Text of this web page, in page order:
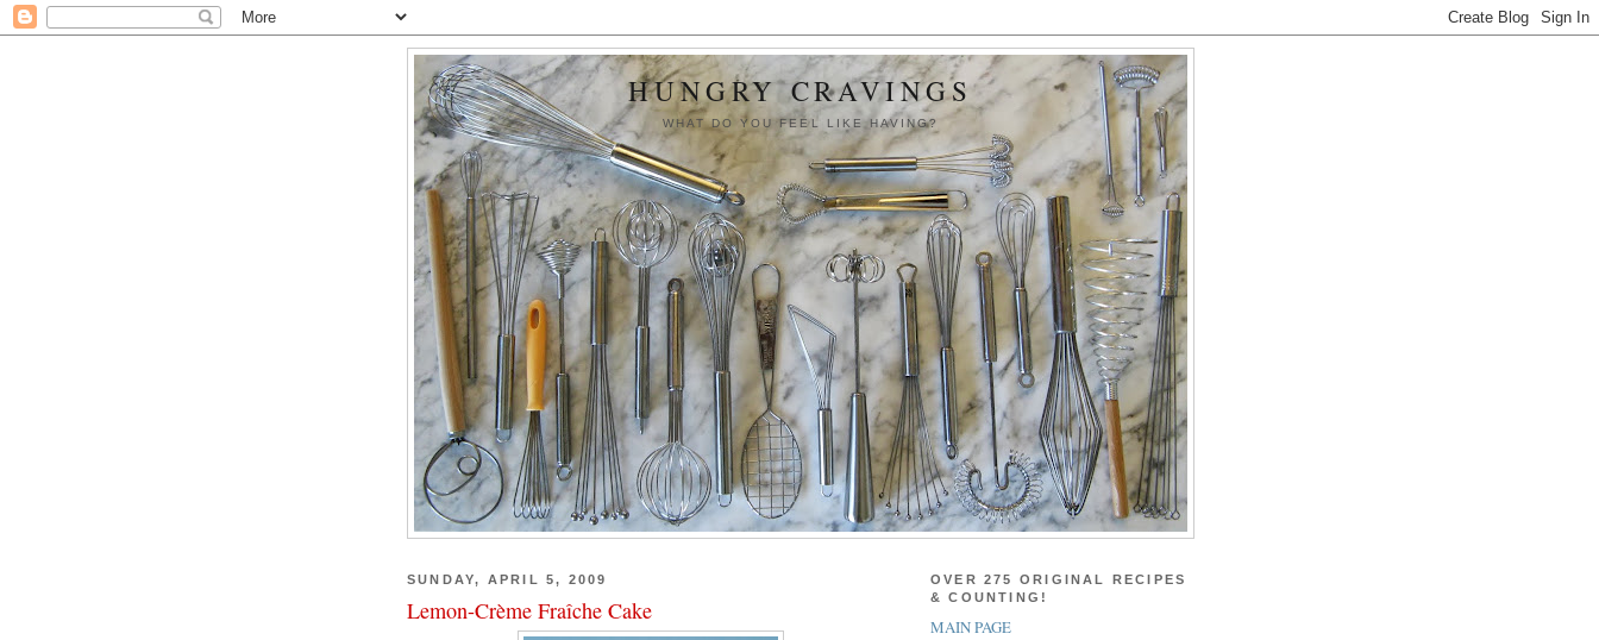
HUNGRY CRAVINGS
WHAT DO YOU FEEL LIKE HAVING?
SUNDAY, APRIL 5, 2009
Lemon-Crème Fraîche Cake
OVER 275 ORIGINAL RECIPES
& COUNTING!
MAIN PAGE